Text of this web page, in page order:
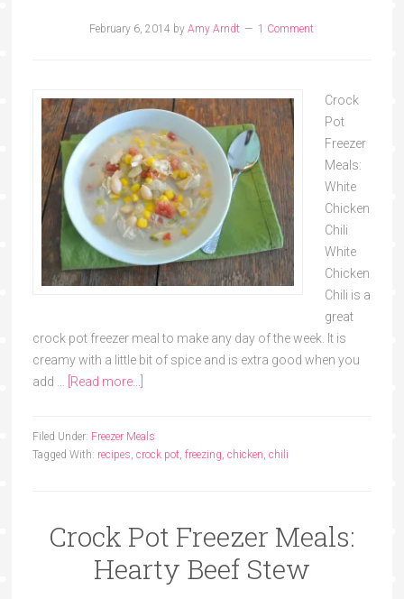
February 6, 2014 byAmy Arndt 1 Comment
Crock
Pot
Freezer
Meals:
White
Chicken
Chili
White
Chicken
Chili is a
great
crock pot freezer meal to make any day of the week. It is
creamy with a little bit of spice and is extra good when you
add …
[Read more...]
Filed Under: Freezer Meals
Tagged With: recipes, crock pot, freezing, chicken, chili
Crock Pot Freezer Meals:
Hearty Beef Stew